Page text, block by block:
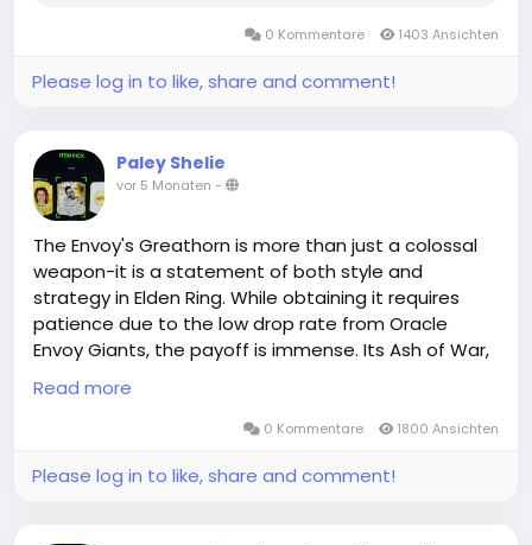
0 Kommentare 1403 Ansichten
Please log in to like, share and comment!
Paley Shelie
vor 5 Monaten -
The Envoy's Greathorn is more than just a colossal
weapon-it is a statement of both style and
strategy in Elden Ring. While obtaining it requires
patience due to the low drop rate from Oracle
Envoy Giants, the payoff is immense. Its Ash of War,
Great Oracular Bubble, allows for unmatched crowd
control, making it highly effective against tanky and
evasive enemies. When paired with the Envoy
also creates a thematic synergy that enhances the
Read more
0 Kommentare 1800 Ansichten
Please log in to like, share and comment!